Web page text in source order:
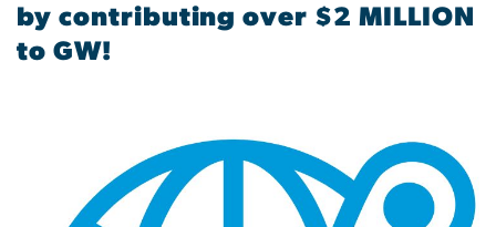
by contributing over $2 MILLION
to GW!